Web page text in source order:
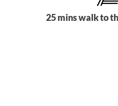
25 mins walk to